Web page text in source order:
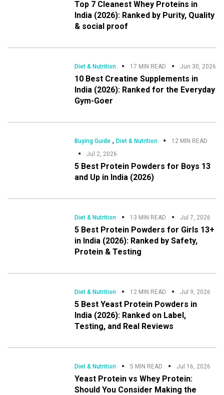
Top 7 Cleanest Whey Proteins in
India (2026): Ranked by Purity, Quality
& social proof
Diet & Nutrition 17 MIN READ Jun 30, 2026
10 Best Creatine Supplements in
India (2026): Ranked for the Everyday
Gym-Goer
Buying Guide ,Diet & Nutrition
12 MIN READ
Jul 2, 2026
5 Best Protein Powders for Boys 13
and Up in India (2026)
Diet & Nutrition 13 MIN READ Jul 7, 2026
5 Best Protein Powders for Girls 13+
in India (2026): Ranked by Safety,
Protein & Testing
Diet & Nutrition 12 MIN READ Jul 9, 2026
5 Best Yeast Protein Powders in
India (2026): Ranked on Label,
Testing, and Real Reviews
Diet & Nutrition 5 MIN READ Jul 16, 2026
Yeast Protein vs Whey Protein:
Should You Consider Making the